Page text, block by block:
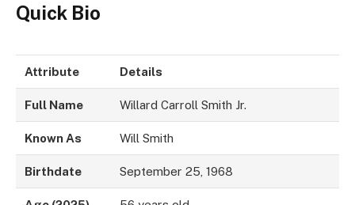
Quick Bio
Attribute Details
Full Name Willard Carroll Smith Jr.
Known As Will Smith
Birthdate September 25, 1968